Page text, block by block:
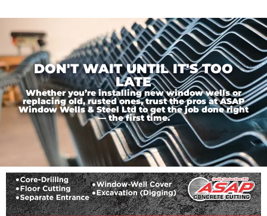
DON'T WAIT UNTIL IT'S TOO
LATE
Whether you’re installing new window wells or
replacing old, rusted ones, trust the pros at ASAP
Window Wells & Steel Ltd to get the job done right
— the first time.